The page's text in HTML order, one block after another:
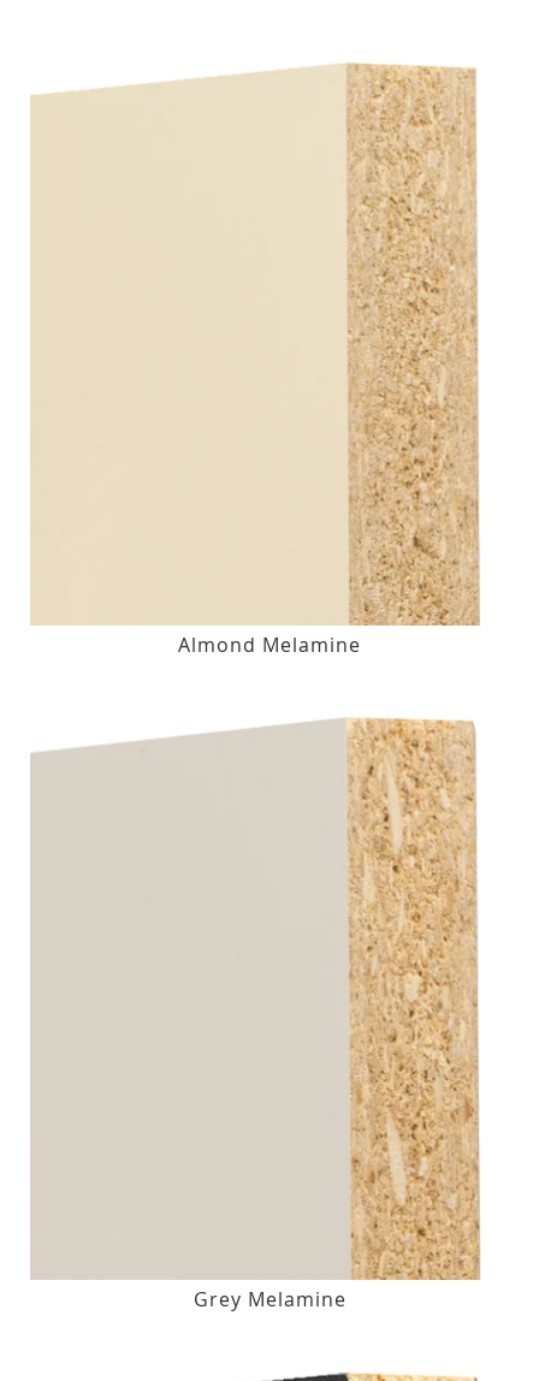
Almond Melamine
Grey Melamine